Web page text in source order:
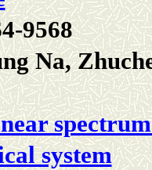
9568
Na,
system